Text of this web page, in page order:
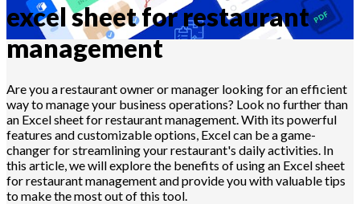
excel sheet for restaurant
management
Are you a restaurant owner or manager looking for an efficient
way to manage your business operations? Look no further than
an Excel sheet for restaurant management. With its powerful
features and customizable options, Excel can be a game-
changer for streamlining your restaurant's daily activities. In
this article, we will explore the benefits of using an Excel sheet
for restaurant management and provide you with valuable tips
to make the most out of this tool.